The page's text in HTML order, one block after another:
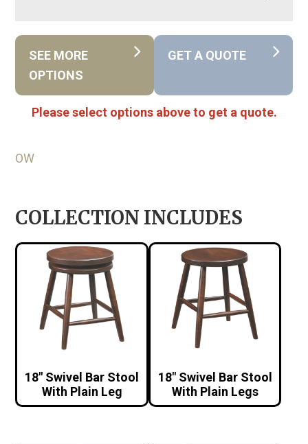
SEE MORE
OPTIONS
GET A QUOTE
Please select options above to get a quote.
OW
COLLECTION INCLUDES
18″ Swivel Bar Stool
With Plain Leg
18″ Swivel Bar Stool
With Plain Legs